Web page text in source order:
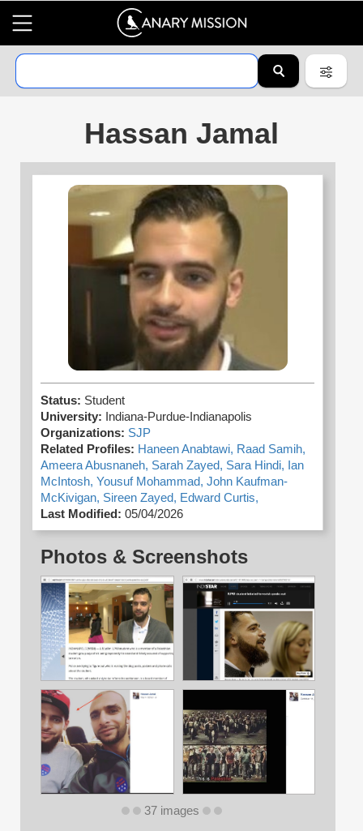
Hassan Jamal
Status: Student
University:
Indiana-Purdue-Indianapolis
Organizations: SJP
Related Profiles: Haneen Anabtawi, Raad Samih,
Ameera Abusnaneh, Sarah Zayed, Sara Hindi, Ian
McIntosh, Yousuf Mohammad, John Kaufman-
McKivigan, Sireen Zayed, Edward Curtis,
Last Modified: 05/04/2026
Photos & Screenshots
37 images